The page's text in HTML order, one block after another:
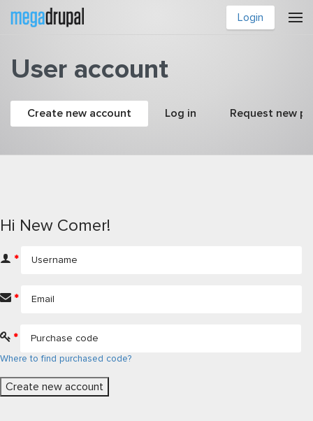
Skip to main content
Login
User account
Primary tabs
Create new account (active tab)
Log in Request new
Hi New Comer!
*
*
*
Where to find purchased code?